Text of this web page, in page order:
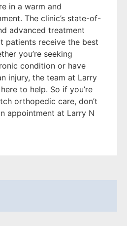
in a warm and
The clinic’s state-of-
advanced treatment
patients receive the best
you’re seeking
condition or have
injury, the team at Larry
to help. So if you’re
orthopedic care, don’t
appointment at Larry N